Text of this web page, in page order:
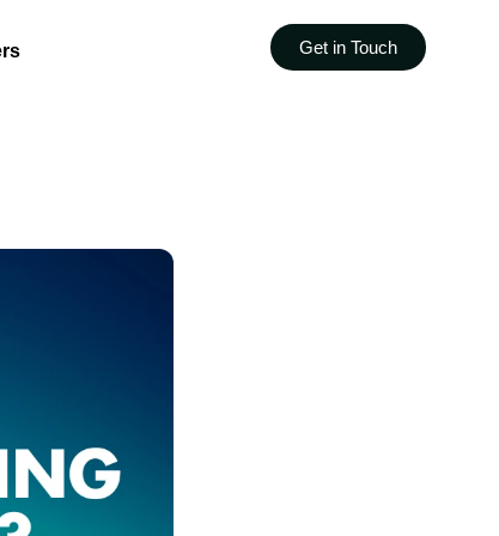
Get in Touch